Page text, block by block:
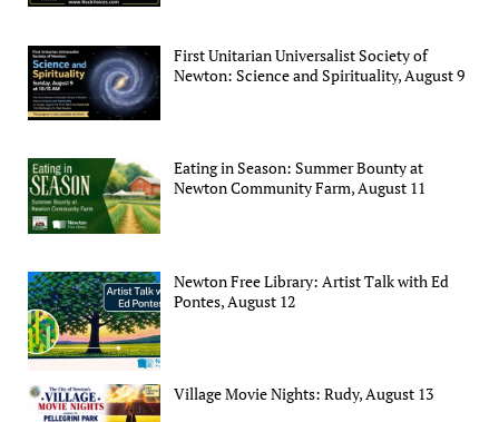
First Unitarian Universalist Society of
Newton: Science and Spirituality, August 9
Eating in Season: Summer Bounty at
Newton Community Farm, August 11
Newton Free Library: Artist Talk with Ed
Pontes, August 12
Village Movie Nights: Rudy, August 13